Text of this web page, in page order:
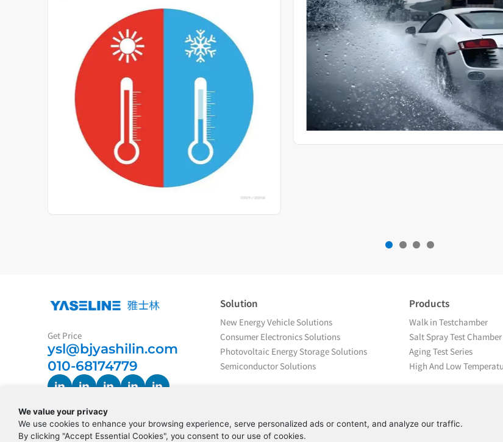
We value your privacy
We use cookies to enhance your browsing experience, serve personalized ads or content, and analyze our traffic.
By clicking "Accept Essential Cookies", you consent to our use of cookies.
Get Price
ysl@bjyashilin.com
010-68174779
Solution
New Energy Vehicle Solutions
Consumer Electronics Solutions
Photovoltaic Energy Storage Solutions
Semiconductor Solutions
Products
Walk in Testchamber
Salt Spray Test Chamber
Aging Test Series
High And Low